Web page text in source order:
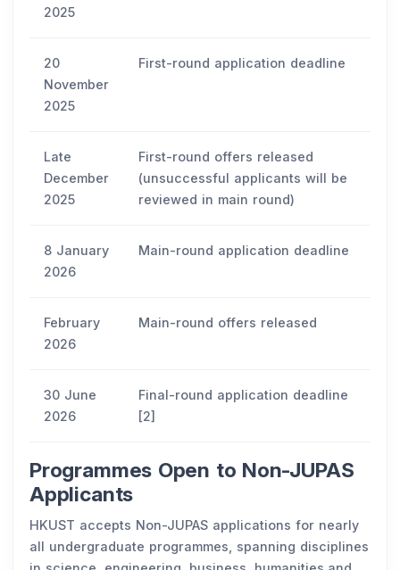
2025
20
November
2025
First-round application deadline
Late
December
2025
First-round offers released
(unsuccessful applicants will be
reviewed in main round)
8 January
2026
Main-round application deadline
February
2026
Main-round offers released
30 June
2026
Final-round application deadline
[2]
Programmes Open to Non-JUPAS
Applicants
HKUST accepts Non-JUPAS applications for nearly
all undergraduate programmes, spanning disciplines